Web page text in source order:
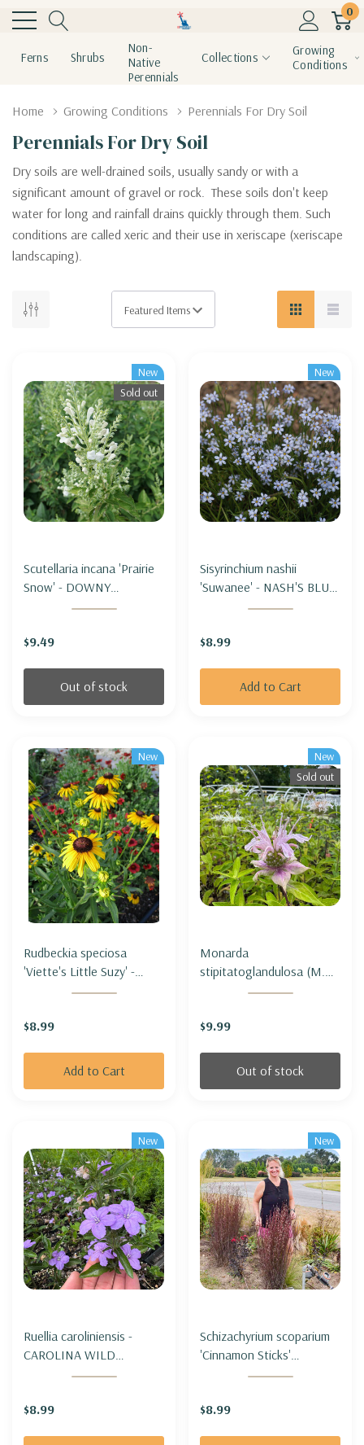
0
Ferns Shrubs
Non-
Native
Perennials
Collections
Growing
Conditions
Home Growing Conditions Perennials For Dry Soil
Perennials For Dry Soil
Dry soils are well-drained soils, usually sandy or with a
significant amount of gravel or rock. These soils don't keep
water for long and rainfall drains quickly through them. Such
conditions are called xeric and their use in xeriscape (xeriscape
landscaping).
New
Sold out
Scutellaria incana 'Prairie
Snow' - DOWNY
SKULLCAP 'PRAIRIE
$9.49
Out of stock
New
Sisyrinchium nashii
'Suwanee' - NASH'S BLUE-
EYED GRASS 'SUWANNEE'
$8.99
Add to Cart
New
Rudbeckia speciosa
'Viette's Little Suzy' -
BLACK-EYED SUSAN
(short & compact)
$8.99
Add to Cart
New
Sold out
Monarda
stipitatoglandulosa (M.
fistulosa var.
OUCHITA BEEBALM
$9.99
Out of stock
New
Ruellia caroliniensis -
CAROLINA WILD
$8.99
New
Schizachyrium scoparium
'Cinnamon Sticks'
(Andropogon) - LITTLE
STICKS'
$8.99